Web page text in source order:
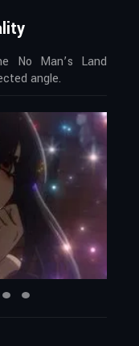
No Man’s Land
angle.